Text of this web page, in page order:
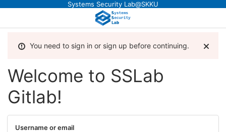
Systems Security Lab@SKKU
You need to sign in or sign up before continuing.
Welcome to SSLab
Gitlab!
Username or email